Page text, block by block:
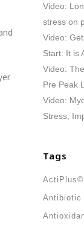
Video:
stress on
Video:
Start: It is
Video:
Pre Peak
Video:
Stress,
Tags
ActiPlus©
Antibiotic